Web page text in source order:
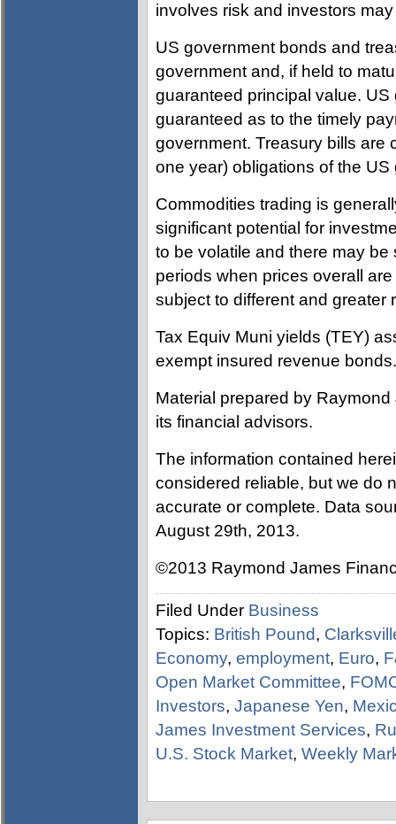
involves risk and investors
US government bonds and
government and, if held to
guaranteed principal value.
guaranteed as to the timely
government. Treasury bills are
one year) obligations of the US
Commodities trading is
significant potential for
to be volatile and there may
periods when prices overall
subject to different and greater
Tax Equiv Muni yields (TEY)
exempt insured revenue bonds.
Material prepared by
its financial advisors.
The information contained
considered reliable, but we do
accurate or complete. Data
August 29th, 2013.
©2013 Raymond James
Filed Under Business
Topics: British Pound,
Economy, employment, Euro,
Open Market Committee,
Investors, Japanese Yen,
James Investment Services,
U.S. Stock Market, Weekly